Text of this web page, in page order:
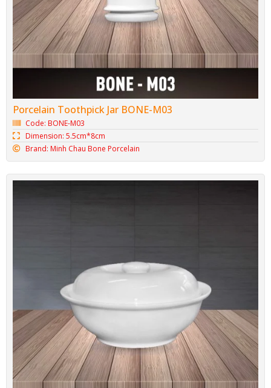
Porcelain Toothpick Jar BONE-M03
Code: BONE-M03
Dimension: 5.5cm*8cm
Brand: Minh Chau Bone Porcelain